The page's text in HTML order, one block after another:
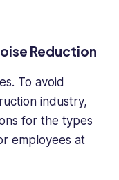
Reduction
To avoid
industry,
for the types
employees at